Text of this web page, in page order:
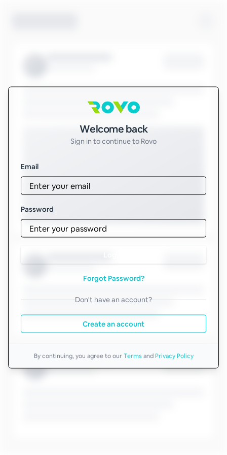
Sign in to Rovo
Welcome back
Sign in to continue to Rovo
Email
Password
Forgot Password?
Don't have an account?
Create an account
By continuing, you agree to our Terms and Privacy Policy